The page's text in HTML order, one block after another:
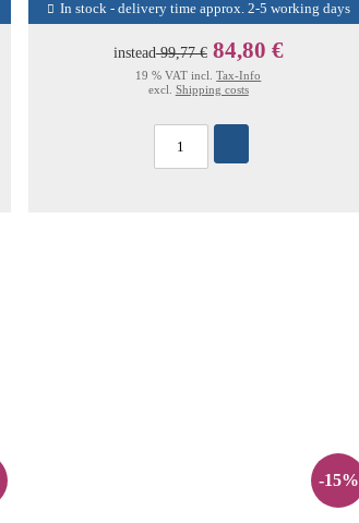
In stock - delivery time approx. 2-5 working days
instead99,77 € 84,80 €
19 % VAT incl.Tax-Info
excl. Shipping costs
-15%